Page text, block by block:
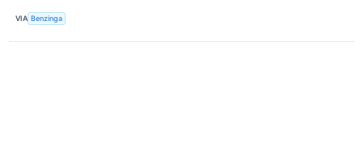
VIA Benzinga